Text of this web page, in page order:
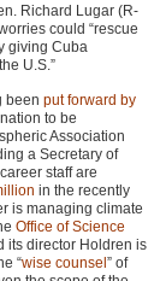
Richard Lugar (R-
could “rescue
giving Cuba
U.S.”
been put forward by
to be
Association
a Secretary of
staff are
in the recently
is managing climate
Office of Science
its director Holdren is
“wise counsel ” of